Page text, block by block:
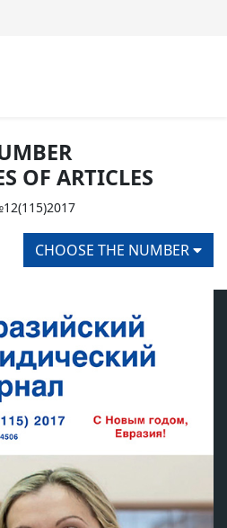
OF ARTICLES
CHOOSE THE NUMBER